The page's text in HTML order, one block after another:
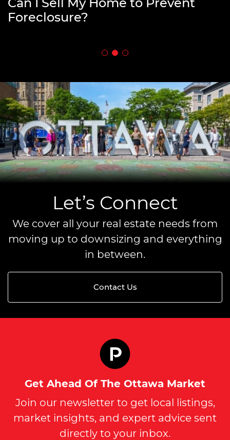
Downsizing
Foreclosure?
Estate?
Let’s Connect
We cover all your real estate needs from
moving up to downsizing and everything
in between.
Contact Us
Get Ahead Of The Ottawa Market
Join our newsletter to get local listings,
market insights, and expert advice sent
directly to your inbox.